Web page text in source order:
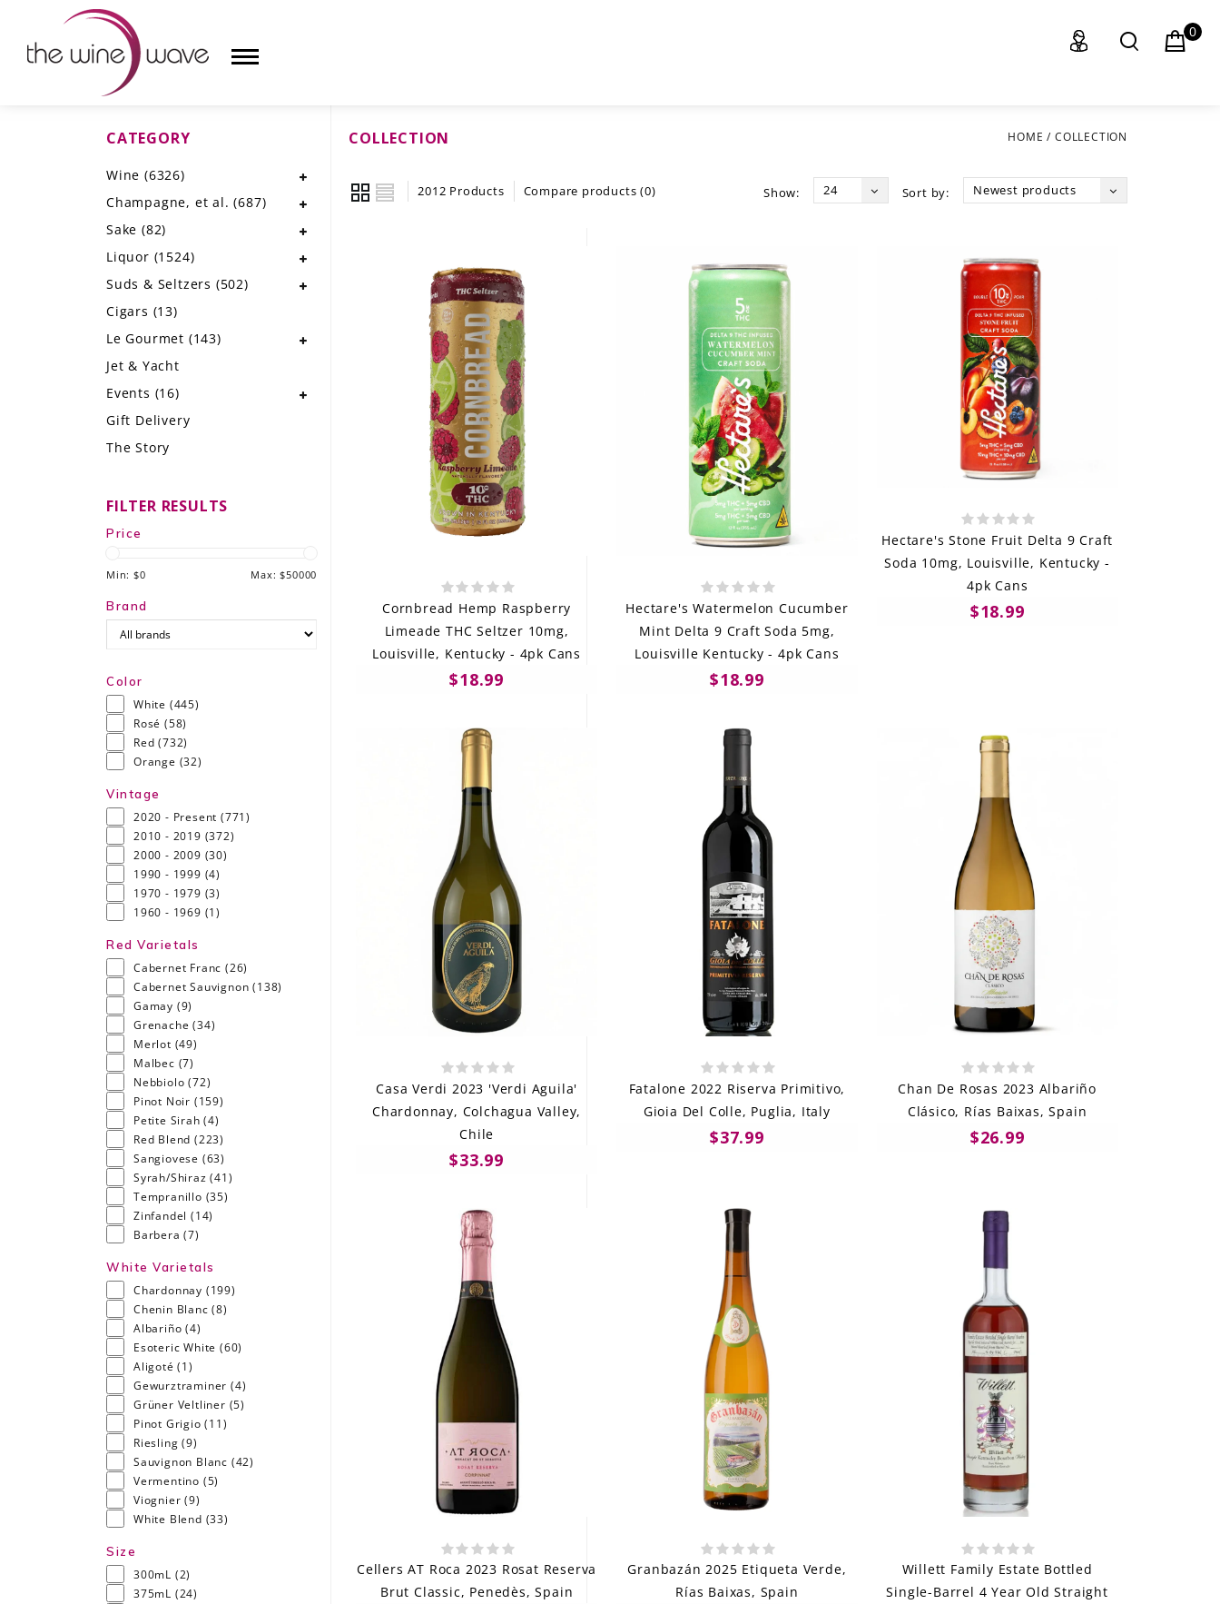
CHAMPAGNE, ET AL.
SUDS & SELTZERS
LE GOURMET
THE WINE WAVE REPORT
0
COLLECTION HOME / COLLECTION
2012 Products Compare products (0) Sort by: Newest products
Show: 24
Cornbread Hemp Raspberry
Limeade THC Seltzer 10mg,
Louisville, Kentucky - 4pk Cans
$18.99
Hectare's Watermelon Cucumber
Mint Delta 9 Craft Soda 5mg,
Louisville Kentucky - 4pk Cans
$18.99
Hectare's Stone Fruit Delta 9 Craft
Soda 10mg, Louisville, Kentucky -
4pk Cans
$18.99
Casa Verdi 2023 'Verdi Aguila'
Chardonnay, Colchagua Valley,
Chile
$33.99
Fatalone 2022 Riserva Primitivo,
Gioia Del Colle, Puglia, Italy
$37.99
Chan De Rosas 2023 Albariño
Clásico, Rías Baixas, Spain
$26.99
Cellers AT Roca 2023 Rosat Reserva
Brut Classic, Penedès, Spain
Granbazán 2025 Etiqueta Verde,
Rías Baixas, Spain
Willett Family Estate Bottled
Single-Barrel 4 Year Old Straight
CATEGORY
Wine (6326)
Champagne, et al.(687)
Sake (82)
Liquor (1524)
Suds & Seltzers (502)
Cigars (13)
Le Gourmet (143)
Jet & Yacht
Events (16)
Gift Delivery
The Story
FILTER RESULTS
Price
Min: $0 Max: $50000
Brand
Color
White (445)
Rosé (58)
Red(732)
Orange (32)
Vintage
2020 - Present(771)
2010 - 2019 (372)
2000 - 2009 (30)
1990 - 1999 (4)
1970 - 1979 (3)
1960 - 1969 (1)
Red Varietals
Cabernet Franc(26)
Cabernet Sauvignon(138)
Gamay (9)
Grenache(34)
Merlot (49)
Malbec (7)
Nebbiolo(72)
Pinot Noir (159)
Petite Sirah(4)
Red Blend (223)
Sangiovese (63)
Syrah/Shiraz(41)
Tempranillo (35)
Zinfandel (14)
Barbera(7)
White Varietals
Chardonnay (199)
Chenin Blanc(8)
Albariño(4)
Esoteric White(60)
Aligoté(1)
Gewurztraminer(4)
Grüner Veltliner (5)
Pinot Grigio(11)
Riesling(9)
Sauvignon Blanc (42)
Vermentino (5)
Viognier(9)
White Blend (33)
Size
300mL (2)
375mL (24)